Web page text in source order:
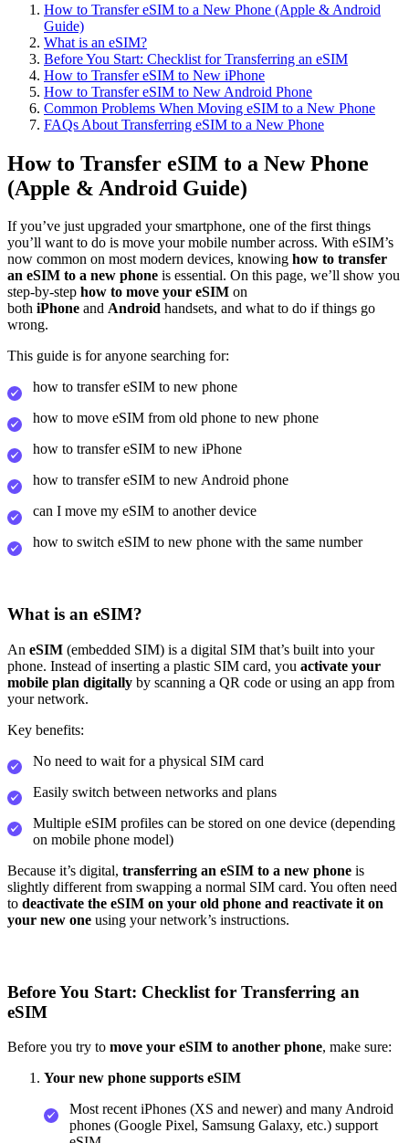
How to Transfer eSIM to a New Phone (Apple & Android
Guide)
What is an eSIM?
Before You Start: Checklist for Transferring an eSIM
How to Transfer eSIM to New iPhone
How to Transfer eSIM to New Android Phone
Common Problems When Moving eSIM to a New Phone
FAQs About Transferring eSIM to a New Phone
How to Transfer eSIM to a New Phone
(Apple & Android Guide)
If you’ve just upgraded your smartphone, one of the first things
you’ll want to do is move your mobile number across. With eSIM’s
now common on most modern devices, knowing how to transfer
an eSIM to a new phone is essential. On this page, we’ll show you
step-by-step how to move your eSIM on
both iPhone and Android handsets, and what to do if things go
wrong.
This guide is for anyone searching for:
how to transfer eSIM to new phone
how to move eSIM from old phone to new phone
how to transfer eSIM to new iPhone
how to transfer eSIM to new Android phone
can I move my eSIM to another device
how to switch eSIM to new phone with the same number
What is an eSIM?
An eSIM (embedded SIM) is a digital SIM that’s built into your
phone. Instead of inserting a plastic SIM card, you activate your
mobile plan digitally by scanning a QR code or using an app from
your network.
Key benefits:
No need to wait for a physical SIM card
Easily switch between networks and plans
Multiple eSIM profiles can be stored on one device (depending
on mobile phone model)
Because it’s digital, transferring an eSIM to a new phone is
slightly different from swapping a normal SIM card. You often need
to deactivate the eSIM on your old phone and reactivate it on
your new one using your network’s instructions.
Before You Start: Checklist for Transferring an
eSIM
Before you try to move your eSIM to another phone, make sure:
Your new phone supports eSIM
Most recent iPhones (XS and newer) and many Android
phones (Google Pixel, Samsung Galaxy, etc.) support